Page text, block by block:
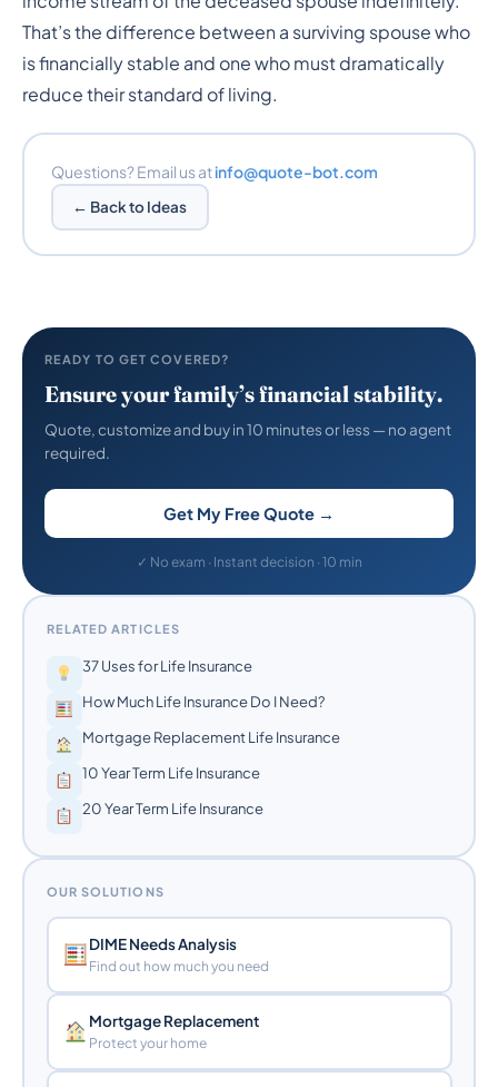
That’s the difference between a surviving spouse who
is financially stable and one who must dramatically
reduce their standard of living.
Questions? Email us atinfo@quote-bot.com
← Back to Ideas
READY TO GET COVERED?
Ensure your family’s financial stability.
Quote, customize and buy in 10 minutes or less — no agent
required.
Get My Free Quote →
✓ No exam · Instant decision · 10 min
RELATED ARTICLES
37 Uses for Life Insurance
How Much Life Insurance Do I Need?
Mortgage Replacement Life Insurance
10 Year Term Life Insurance
20 Year Term Life Insurance
OUR SOLUTIONS
DIME Needs Analysis
Find out how much you need
Mortgage Replacement
Protect your home